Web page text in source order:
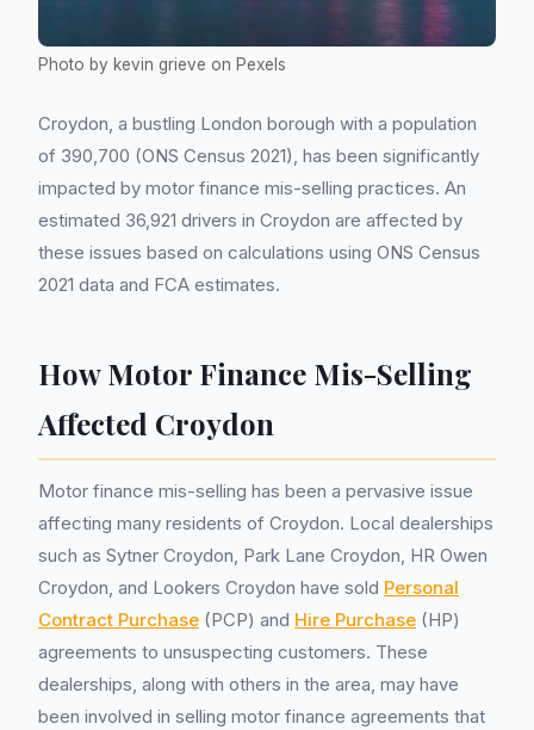
Photo by kevin grieve on Pexels
Croydon, a bustling London borough with a population
of 390,700 (ONS Census 2021), has been significantly
impacted by motor finance mis-selling practices. An
estimated 36,921 drivers in Croydon are affected by
these issues based on calculations using ONS Census
2021 data and FCA estimates.
How Motor Finance Mis-Selling
Affected Croydon
Motor finance mis-selling has been a pervasive issue
affecting many residents of Croydon. Local dealerships
such as Sytner Croydon, Park Lane Croydon, HR Owen
Croydon, and Lookers Croydon have sold Personal
Contract Purchase (PCP) and Hire Purchase (HP)
agreements to unsuspecting customers. These
dealerships, along with others in the area, may have
been involved in selling motor finance agreements that